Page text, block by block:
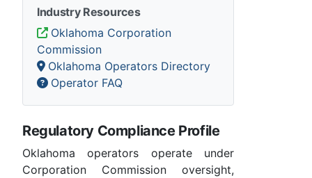
Industry Resources
Oklahoma Corporation
Commission
Oklahoma Operators Directory
Operator FAQ
Regulatory Compliance Profile
Oklahoma operators operate under
Corporation Commission oversight,